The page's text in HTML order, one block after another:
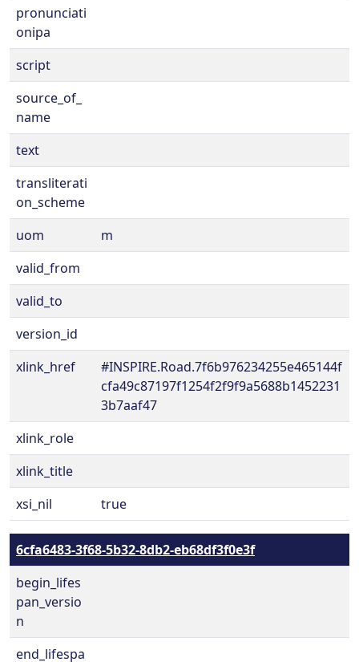
pronunciati
onipa
script
source_of_
name
text
transliterati
on_scheme
uom
m
valid_from
valid_to
version_id
xlink_href
#INSPIRE.Road.7f6b976234255e465144f
cfa49c87197f1254f2f9f9a5688b1452231
3b7aaf47
xlink_role
xlink_title
xsi_nil
true
6cfa6483-3f68-5b32-8db2-eb68df3f0e3f
begin_lifes
pan_versio
n
end_lifespa